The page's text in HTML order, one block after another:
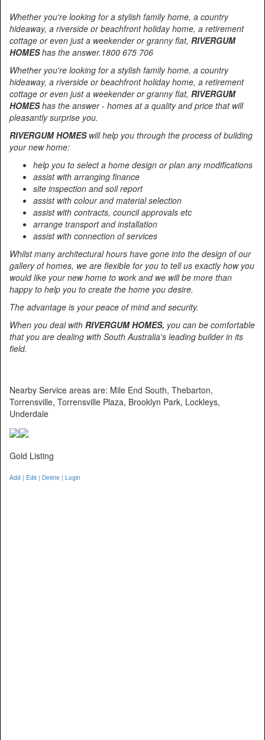
Whether you're looking for a stylish family home, a country
hideaway, a riverside or beachfront holiday home, a retirement
cottage or even just a weekender or granny flat, RIVERGUM
HOMEShas the answer.1800 675 706
Whether you're looking for a stylish family home, a country
hideaway, a riverside or beachfront holiday home, a retirement
cottage or even just a weekender or granny flat, RIVERGUM
HOMEShas the answer - homes at a quality and price that will
pleasantly surprise you.
RIVERGUM HOMESwill help you through the process of building
your new home:
help you to select a home design or plan any modifications
assist with arranging finance
site inspection and soil report
assist with colour and material selection
assist with contracts, council approvals etc
arrange transport and installation
assist with connection of services
Whilst many architectural hours have gone into the design of our
gallery of homes, we are flexible for you to tell us exactly how you
would like your new home to work and we will be more than
happy to help you to create the home you desire.
The advantage is your peace of mind and security.
When you deal with RIVERGUM HOMES, you can be comfortable
that you are dealing with South Australia's leading builder in its
field.
Nearby Service areas are: Mile End South, Thebarton,
Torrensville, Torrensville Plaza, Brooklyn Park, Lockleys,
Underdale
Gold Listing
Add | Edit | Delete | Login